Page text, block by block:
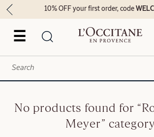
☰
10% OFF your first order, code
No products found for
Meyer”